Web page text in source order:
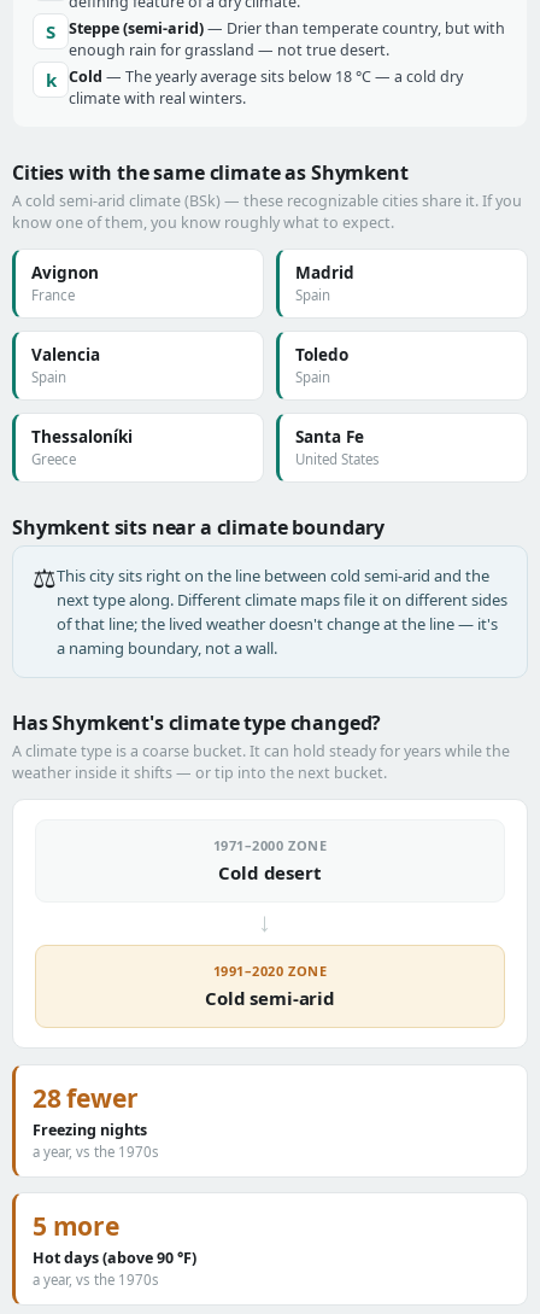
S Steppe (semi-arid)— Drier than temperate country, but with
enough rain for grassland — not true desert.
k Cold — The yearly average sits below 18 °C — a cold dry
climate with real winters.
Cities with the same climate as Shymkent
A cold semi-arid climate (BSk) — these recognizable cities share it. If you
know one of them, you know roughly what to expect.
Avignon
France
Madrid
Spain
Valencia
Spain
Toledo
Spain
Thessaloníki
Greece
Santa Fe
United States
Shymkent sits near a climate boundary
⚖️This city sits right on the line between cold semi-arid and the
next type along. Different climate maps file it on different sides
of that line; the lived weather doesn't change at the line — it's
a naming boundary, not a wall.
Has Shymkent's climate type changed?
A climate type is a coarse bucket. It can hold steady for years while the
weather inside it shifts — or tip into the next bucket.
1971–2000 ZONE
Cold desert
→
1991–2020 ZONE
Cold semi-arid
28 fewer
Freezing nights
a year, vs the 1970s
5 more
Hot days (above 90 °F)
a year, vs the 1970s